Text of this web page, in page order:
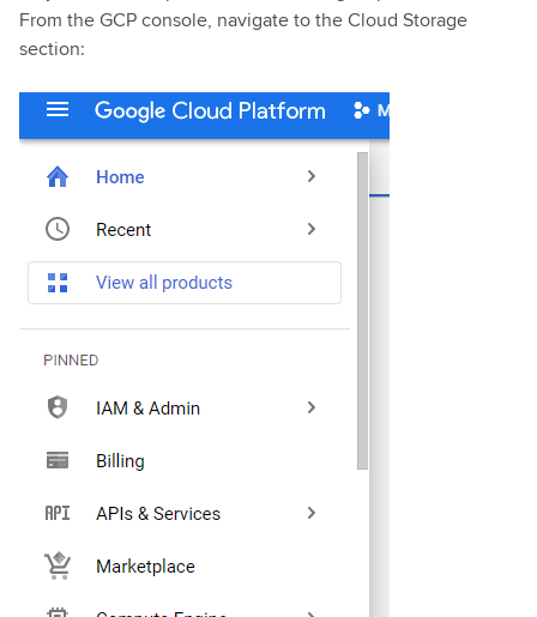
From the GCP console, navigate to the Cloud Storage
section: